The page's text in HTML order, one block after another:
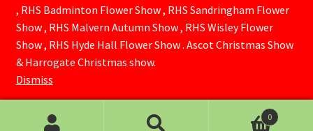
© Lightinnovation 2026
Built with WooCommerce.
0
, RHS Badminton Flower Show , RHS Sandringham Flower
Show , RHS Malvern Autumn Show , RHS Wisley Flower
Show , RHS Hyde Hall Flower Show . Ascot Christmas Show
& Harrogate Christmas show.
Dismiss